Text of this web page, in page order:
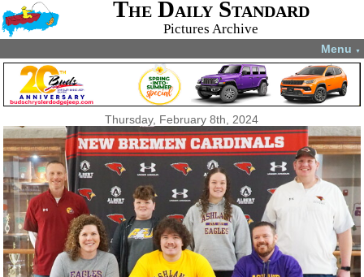
The Daily Standard
Pictures Archive
Menu ▼
Thursday, February 8th, 2024